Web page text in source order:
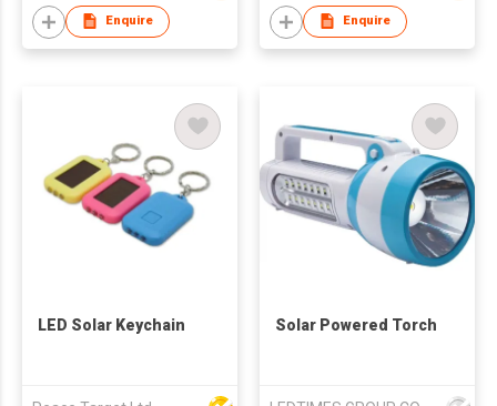
Enquire Enquire
LED Solar Keychain Solar Powered Torch